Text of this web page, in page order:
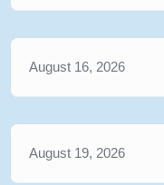
August 16, 2026
August 19, 2026